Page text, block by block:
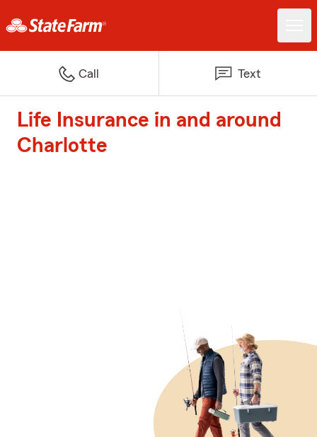
Call Text
Life Insurance in and around
Charlotte